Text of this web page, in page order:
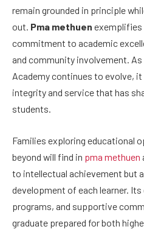
remain grounded in principle
out. Pma methuen exemplifies
commitment to academic
and community involvement.
Academy continues to evolve,
integrity and service that has
students.
Families exploring educational
beyond will find in pma methuen
to intellectual achievement but
development of each learner.
programs, and supportive
graduate prepared for both